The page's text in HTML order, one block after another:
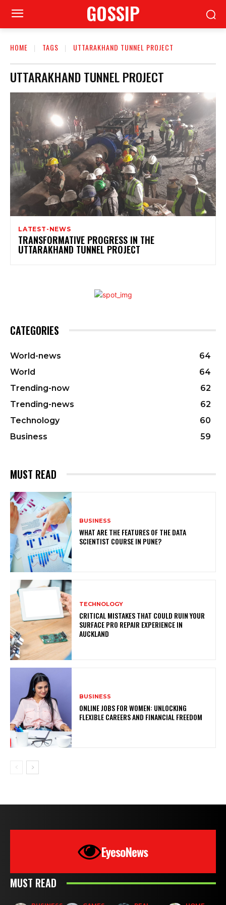
GOSSIP
HOME TAGS UTTARAKHAND TUNNEL PROJECT
UTTARAKHAND TUNNEL PROJECT
LATEST-NEWS
TRANSFORMATIVE PROGRESS IN THE
UTTARAKHAND TUNNEL PROJECT
CATEGORIES
World-news
64
World
64
Trending-now
62
Trending-news
62
Technology
60
Business
59
MUST READ
BUSINESS
WHAT ARE THE FEATURES OF THE DATA
SCIENTIST COURSE IN PUNE?
TECHNOLOGY
CRITICAL MISTAKES THAT COULD RUIN YOUR
SURFACE PRO REPAIR EXPERIENCE IN
AUCKLAND
BUSINESS
ONLINE JOBS FOR WOMEN: UNLOCKING
FLEXIBLE CAREERS AND FINANCIAL FREEDOM
EyesoNews
MUST READ